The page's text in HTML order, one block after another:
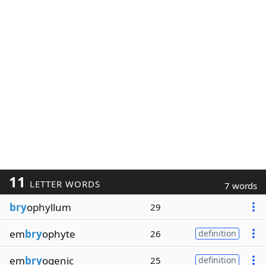
11 LETTER WORDS 7 words
bryophyllum 29
embryophyte 26 definition
embryogenic 25 definition